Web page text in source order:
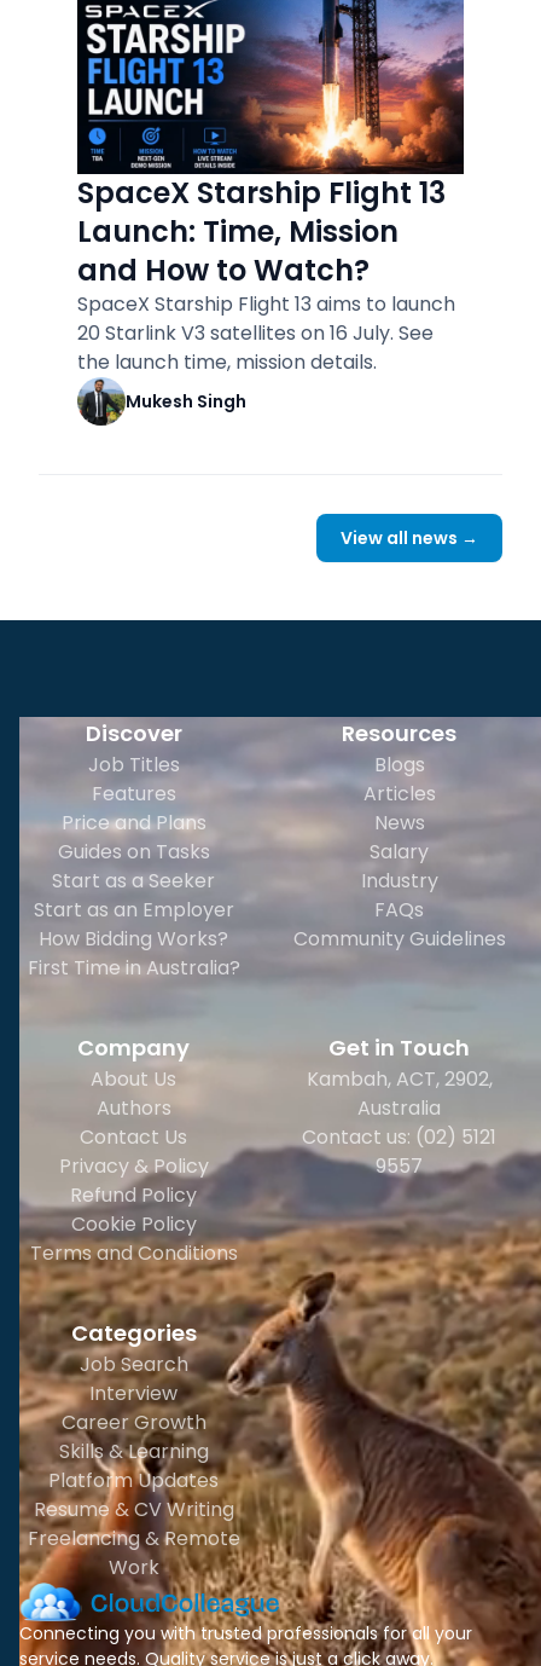
SpaceX Starship Flight 13
Launch: Time, Mission
and How to Watch?
SpaceX Starship Flight 13 aims to launch
20 Starlink V3 satellites on 16 July. See
the launch time, mission details.
Mukesh Singh
View all news →
Discover
Job Titles
Features
Price and Plans
Guides on Tasks
Start as a Seeker
Start as an Employer
How Bidding Works?
First Time in Australia?
Resources
Blogs
Articles
News
Salary
Industry
FAQs
Community Guidelines
Company
About Us
Authors
Contact Us
Privacy & Policy
Refund Policy
Cookie Policy
Terms and Conditions
Categories
Job Search
Interview
Career Growth
Skills & Learning
Platform Updates
Resume & CV Writing
Freelancing & Remote
Work
Get in Touch
Kambah, ACT, 2902,
Australia
Contact us: (02) 5121
9557
Connecting you with trusted professionals for all your
service needs. Quality service is just a click away.